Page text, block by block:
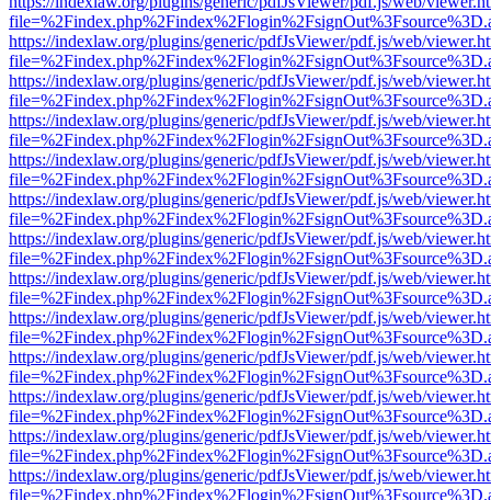
https://indexlaw.org/plugins/generic/pdfJsViewer/pdf.js/web/
https://indexlaw.org/plugins/generic/pdfJsViewer/pdf.js/web/
https://indexlaw.org/plugins/generic/pdfJsViewer/pdf.js/web/
https://indexlaw.org/plugins/generic/pdfJsViewer/pdf.js/web/
https://indexlaw.org/plugins/generic/pdfJsViewer/pdf.js/web/
https://indexlaw.org/plugins/generic/pdfJsViewer/pdf.js/web/
https://indexlaw.org/plugins/generic/pdfJsViewer/pdf.js/web/
https://indexlaw.org/plugins/generic/pdfJsViewer/pdf.js/web/
https://indexlaw.org/plugins/generic/pdfJsViewer/pdf.js/web/
https://indexlaw.org/plugins/generic/pdfJsViewer/pdf.js/web/
https://indexlaw.org/plugins/generic/pdfJsViewer/pdf.js/web/
https://indexlaw.org/plugins/generic/pdfJsViewer/pdf.js/web/